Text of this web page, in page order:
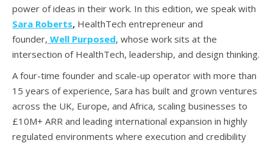
power of ideas in their work. In this edition, we speak with
Sara Roberts, HealthTech entrepreneur and
founder, Well Purposed, whose work sits at the
intersection of HealthTech, leadership, and design thinking.
A four-time founder and scale-up operator with more than
15 years of experience, Sara has built and grown ventures
across the UK, Europe, and Africa, scaling businesses to
£10M+ ARR and leading international expansion in highly
regulated environments where execution and credibility